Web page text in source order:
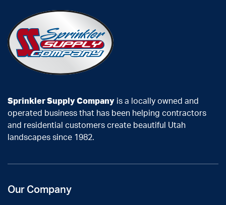
Sprinkler Supply Company is a locally owned and
operated business that has been helping contractors
and residential customers create beautiful Utah
landscapes since 1982.
Our Company